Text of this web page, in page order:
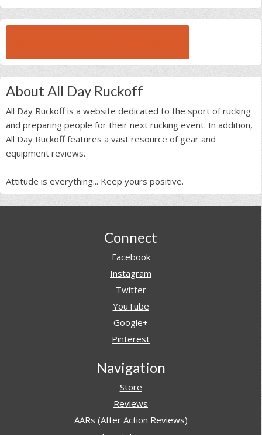
About All Day Ruckoff
All Day Ruckoff is a website dedicated to the sport of rucking
and preparing people for their next rucking event. In addition,
All Day Ruckoff features a vast resource of gear and
equipment reviews.
Attitude is everything... Keep yours positive.
Connect
Facebook
Instagram
Twitter
YouTube
Google+
Pinterest
Navigation
Store
Reviews
AARs (After Action Reviews)